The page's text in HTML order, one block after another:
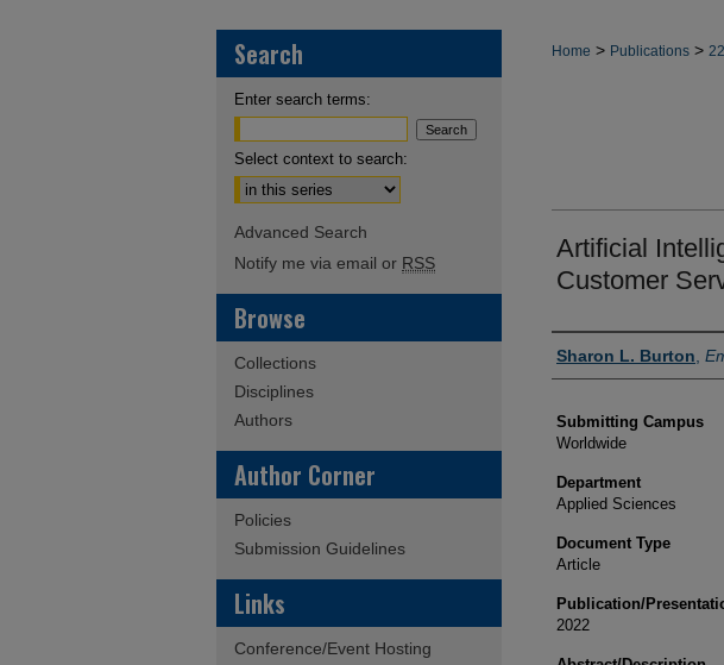
Home > Publications >
Artificial
Customer
Authors
Sharon L. Burton
Submitting Campus
Worldwide
Department
Applied Sciences
Document Type
Article
Publication/
2022
Search
Enter search terms:
Select context to search:
Advanced Search
Notify me via email or RSS
Browse
Collections
Disciplines
Authors
Author Corner
Policies
Submission Guidelines
Links
Conference/Event Hosting